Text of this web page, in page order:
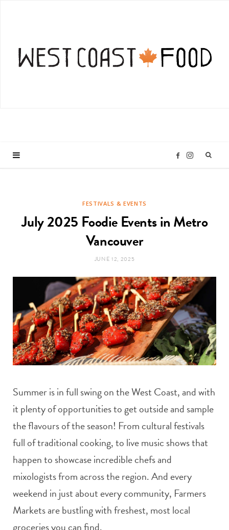
F
o
o
k
I
g
r
a
m
FESTIVALS & EVENTS
July 2025 Foodie Events in Metro
Vancouver
JUNE 12, 2025
Summer is in full swing on the West Coast, and with
it plenty of opportunities to get outside and sample
the flavours of the season! From cultural festivals
full of traditional cooking, to live music shows that
happen to showcase incredible chefs and
mixologists from across the region. And every
weekend in just about every community, Farmers
Markets are bustling with freshest, most local
groceries you can find.